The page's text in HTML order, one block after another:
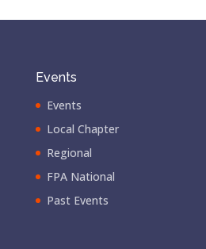
Events
Events
Local Chapter
Regional
FPA National
Past Events